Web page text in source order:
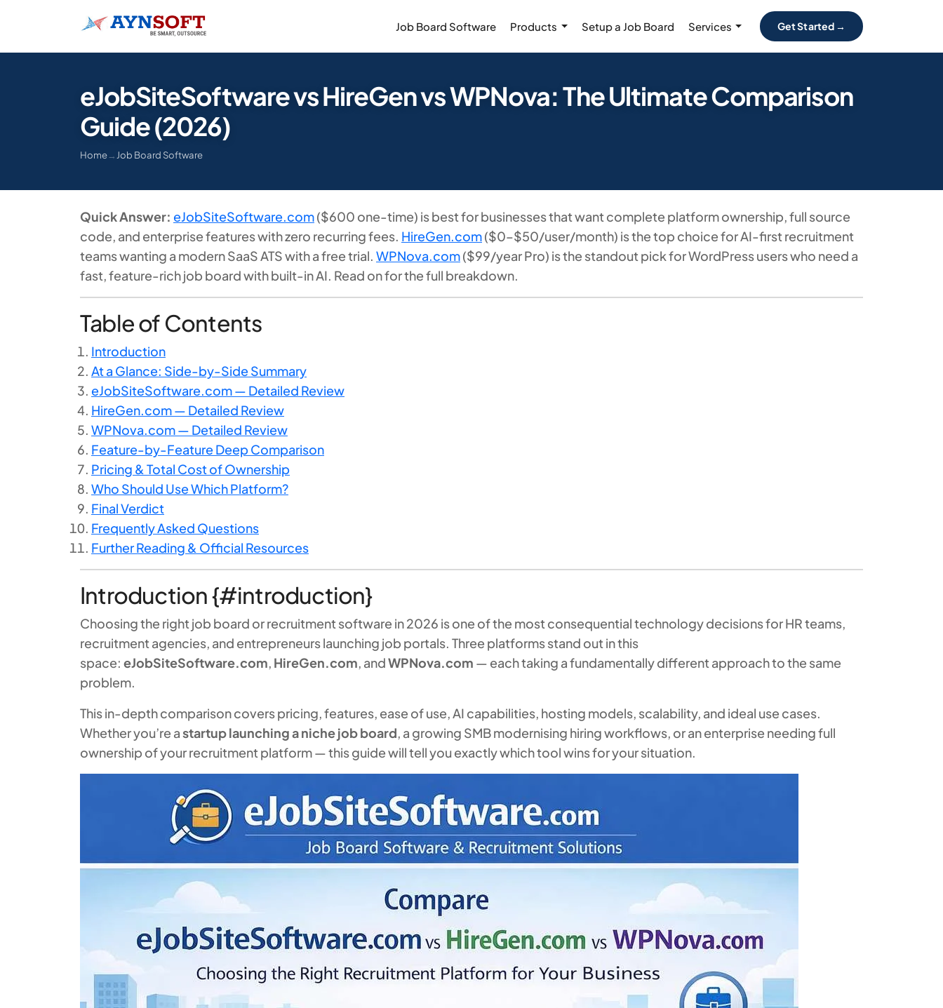
Job Board Software Products Setup a Job Board Services Get Started →
eJobSiteSoftware vs HireGen vs WPNova: The Ultimate Comparison
Guide (2026)
Home→ Job Board Software
Quick Answer: eJobSiteSoftware.com($600 one-time) is best for businesses that want complete platform ownership, full source
code, and enterprise features with zero recurring fees. HireGen.com($0–$50/user/month) is the top choice for AI-first recruitment
teams wanting a modern SaaS ATS with a free trial. WPNova.com($99/year Pro) is the standout pick for WordPress users who need a
fast, feature-rich job board with built-in AI. Read on for the full breakdown.
Table of Contents
Introduction
At a Glance: Side-by-Side Summary
eJobSiteSoftware.com — Detailed Review
HireGen.com — Detailed Review
WPNova.com — Detailed Review
Feature-by-Feature Deep Comparison
Pricing & Total Cost of Ownership
Who Should Use Which Platform?
Final Verdict
Frequently Asked Questions
Further Reading & Official Resources
Introduction {#introduction}
Choosing the right job board or recruitment software in 2026 is one of the most consequential technology decisions for HR teams,
recruitment agencies, and entrepreneurs launching job portals. Three platforms stand out in this
space: eJobSiteSoftware.com, HireGen.com, andWPNova.com — each taking a fundamentally different approach to the same
problem.
This in-depth comparison covers pricing, features, ease of use, AI capabilities, hosting models, scalability, and ideal use cases.
Whether you’re astartup launching a niche job board, a growing SMB modernising hiring workflows, or an enterprise needing full
ownership of your recruitment platform — this guide will tell you exactly which tool wins for your situation.